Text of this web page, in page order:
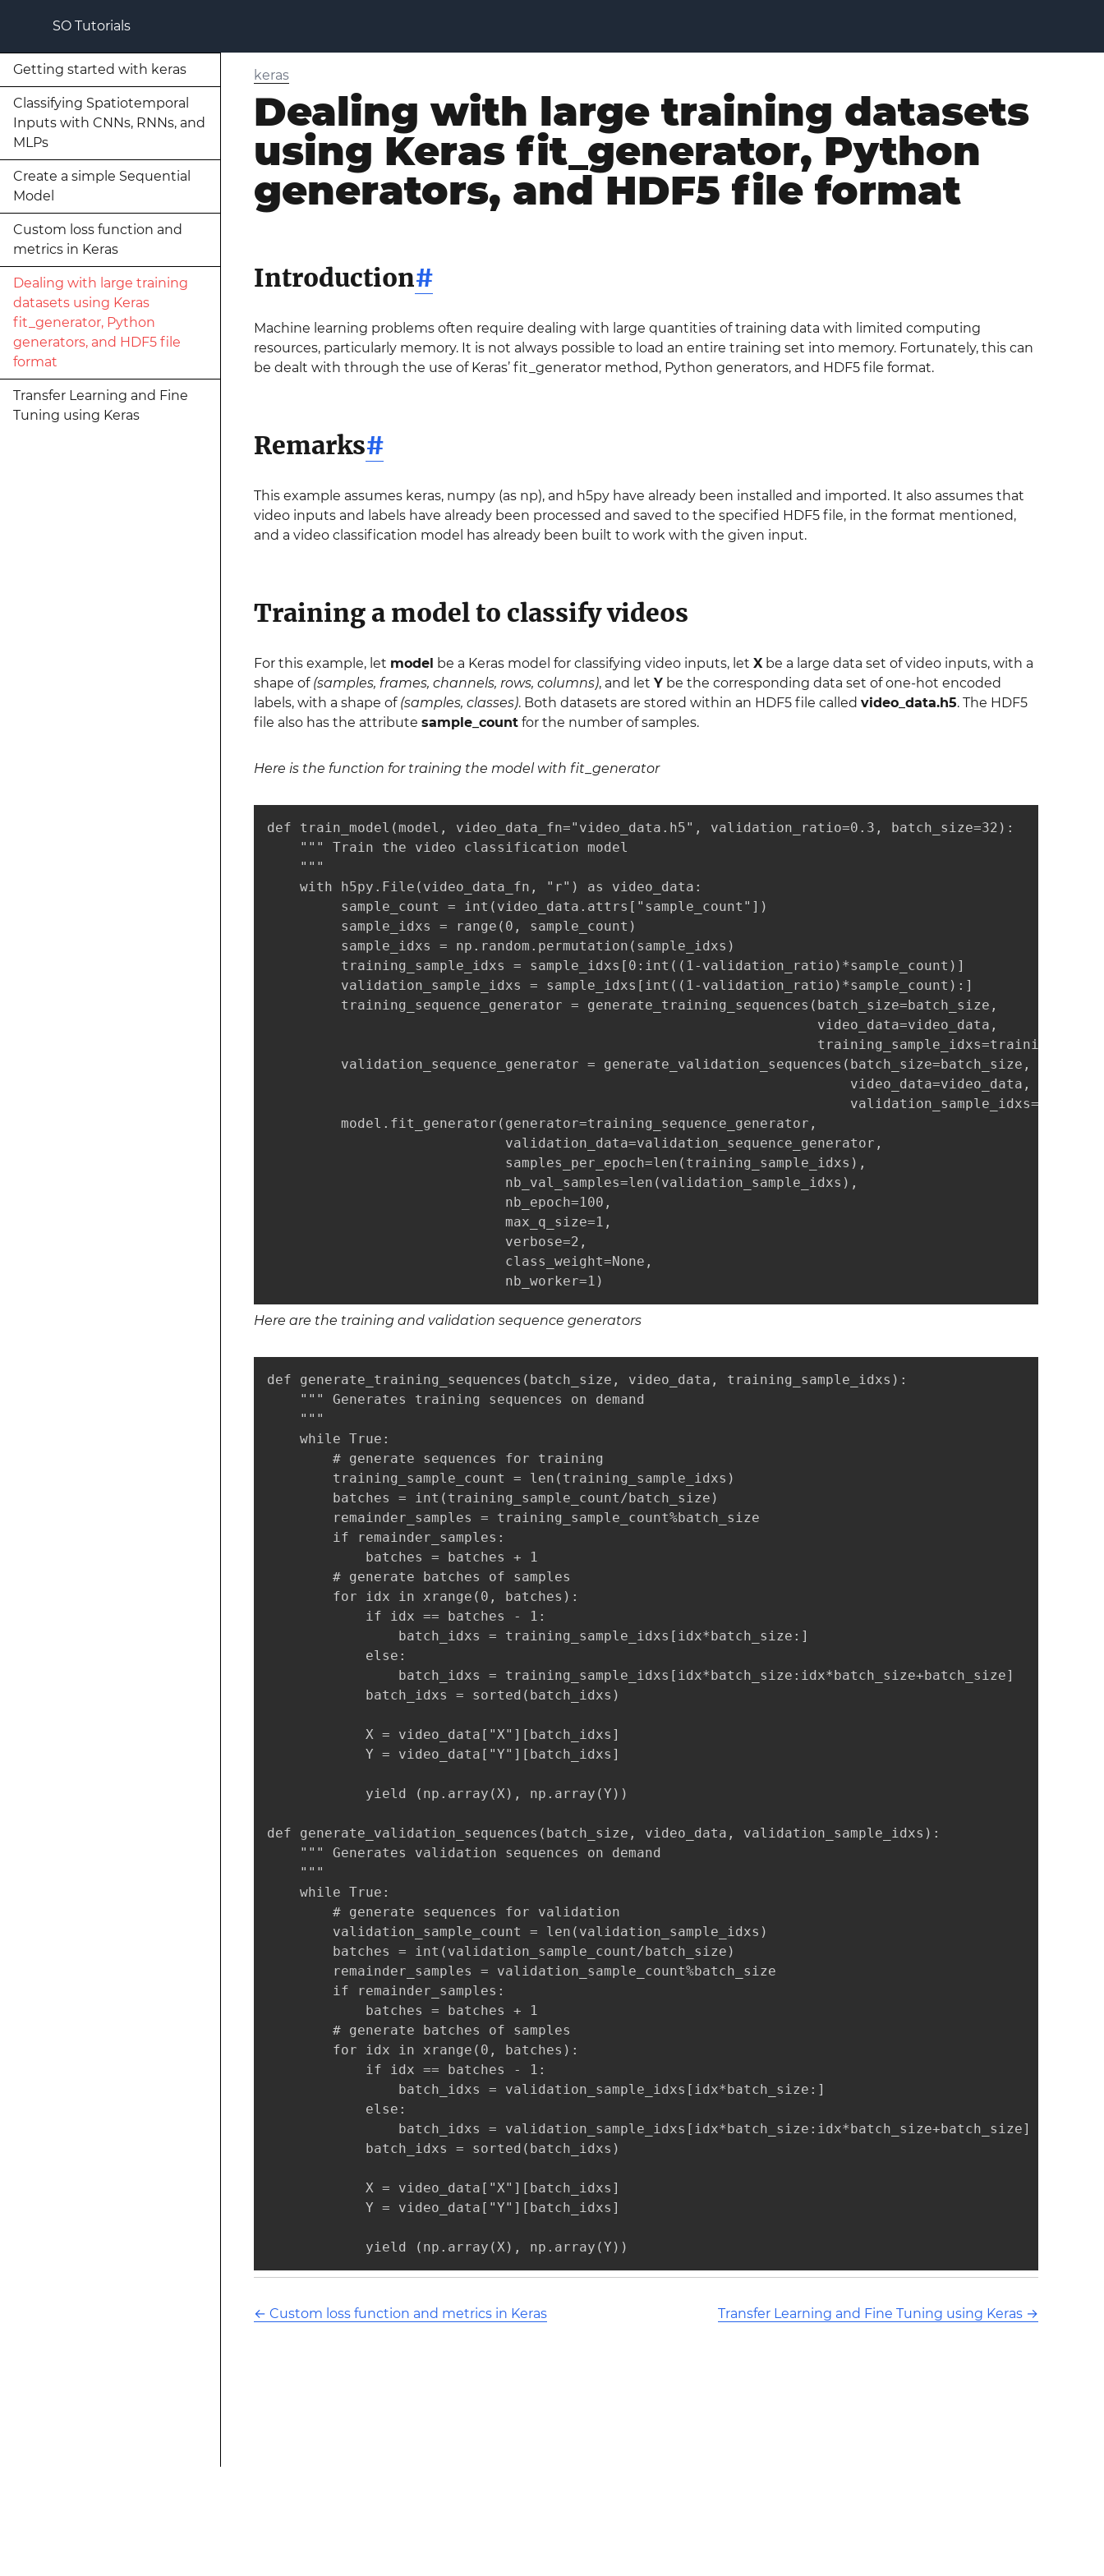
SO Tutorials
Getting started with keras
Classifying Spatiotemporal
Inputs with CNNs, RNNs, and
MLPs
Create a simple Sequential
Model
Custom loss function and
metrics in Keras
Dealing with large training
datasets using Keras
fit_generator, Python
generators, and HDF5 file
format
Transfer Learning and Fine
Tuning using Keras
keras
Dealing with large training datasets
using Keras fit_generator, Python
generators, and HDF5 file format
Introduction#
Machine learning problems often require dealing with large quantities of training data with limited computing
resources, particularly memory. It is not always possible to load an entire training set into memory. Fortunately, this can
be dealt with through the use of Keras’ fit_generator method, Python generators, and HDF5 file format.
Remarks#
This example assumes keras, numpy (as np), and h5py have already been installed and imported. It also assumes that
video inputs and labels have already been processed and saved to the specified HDF5 file, in the format mentioned,
and a video classification model has already been built to work with the given input.
Training a model to classify videos
For this example, let model be a Keras model for classifying video inputs, let Xbe a large data set of video inputs, with a
shape of (samples, frames, channels, rows, columns), and let Ybe the corresponding data set of one-hot encoded
labels, with a shape of (samples, classes). Both datasets are stored within an HDF5 file called video_data.h5. The HDF5
file also has the attribute sample_countfor the number of samples.
Here is the function for training the model with fit_generator
def train_model(model, video_data_fn="video_data.h5", validation_ratio=0.3, batch_size=32):
    """ Train the video classification model
    """
    with h5py.File(video_data_fn, "r") as video_data:
         sample_count = int(video_data.attrs["sample_count"])
         sample_idxs = range(0, sample_count)
         sample_idxs = np.random.permutation(sample_idxs)
         training_sample_idxs = sample_idxs[0:int((1-validation_ratio)*sample_count)]
         validation_sample_idxs = sample_idxs[int((1-validation_ratio)*sample_count):]
         training_sequence_generator = generate_training_sequences(batch_size=batch_size,
                                                                   video_data=video_data,
         validation_sequence_generator = generate_validation_sequences(batch_size=batch_size,
                                                                       video_data=video_data,
         model.fit_generator(generator=training_sequence_generator,
                             validation_data=validation_sequence_generator,
                             samples_per_epoch=len(training_sample_idxs),
                             nb_val_samples=len(validation_sample_idxs),
                             nb_epoch=100,
                             max_q_size=1,
                             verbose=2,
                             class_weight=None,
                             nb_worker=1)
Here are the training and validation sequence generators
def generate_training_sequences(batch_size, video_data, training_sample_idxs):
    """ Generates training sequences on demand
    """
    while True:
        # generate sequences for training
        training_sample_count = len(training_sample_idxs)
        batches = int(training_sample_count/batch_size)
        remainder_samples = training_sample_count%batch_size
        if remainder_samples:
            batches = batches + 1
        # generate batches of samples
        for idx in xrange(0, batches):
            if idx == batches - 1:
                batch_idxs = training_sample_idxs[idx*batch_size:]
            else:
                batch_idxs = training_sample_idxs[idx*batch_size:idx*batch_size+batch_size]
            batch_idxs = sorted(batch_idxs)
            X = video_data["X"][batch_idxs]
            Y = video_data["Y"][batch_idxs]
            yield (np.array(X), np.array(Y))
def generate_validation_sequences(batch_size, video_data, validation_sample_idxs):
    """ Generates validation sequences on demand
    """
    while True:
        # generate sequences for validation
        validation_sample_count = len(validation_sample_idxs)
        batches = int(validation_sample_count/batch_size)
        remainder_samples = validation_sample_count%batch_size
        if remainder_samples:
            batches = batches + 1
        # generate batches of samples
        for idx in xrange(0, batches):
            if idx == batches - 1:
                batch_idxs = validation_sample_idxs[idx*batch_size:]
            else:
                batch_idxs = validation_sample_idxs[idx*batch_size:idx*batch_size+batch_size]
            batch_idxs = sorted(batch_idxs)
            X = video_data["X"][batch_idxs]
            Y = video_data["Y"][batch_idxs]
            yield (np.array(X), np.array(Y))
← Custom loss function and metrics in Keras Transfer Learning and Fine Tuning using Keras →